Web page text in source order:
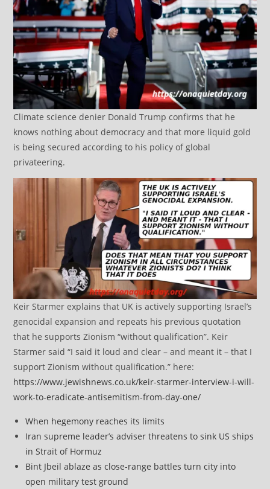
Climate science denier Donald Trump confirms that he
knows nothing about democracy and that more liquid gold
is being secured according to his policy of global
privateering.
Keir Starmer explains that UK is actively supporting Israel’s
genocidal expansion and repeats his previous quotation
that he supports Zionism “without qualification”. Keir
Starmer said “I said it loud and clear – and meant it – that I
support Zionism without qualification.” here:
https://www.jewishnews.co.uk/keir-starmer-interview-i-will-
work-to-eradicate-antisemitism-from-day-one/
When hegemony reaches its limits
Iran supreme leader’s adviser threatens to sink US ships
in Strait of Hormuz
Bint Jbeil ablaze as close-range battles turn city into
open military test ground